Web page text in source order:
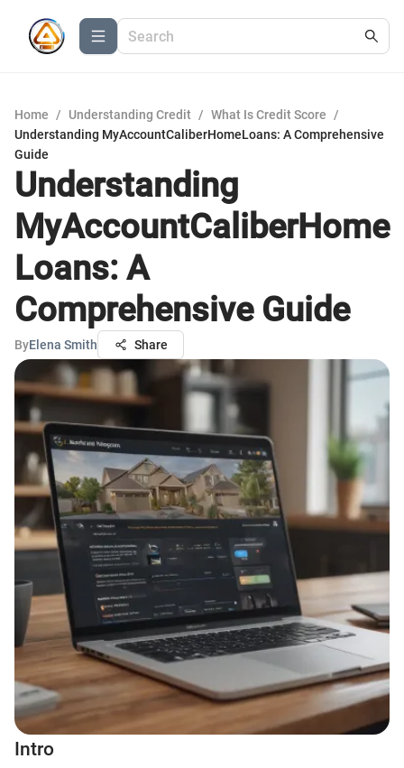
Home / Understanding Credit / What Is Credit Score
/
Understanding MyAccountCaliberHomeLoans: A Comprehensive
Guide
Understanding
MyAccountCaliberHome
Loans: A
Comprehensive Guide
ByElena Smith Share
Intro